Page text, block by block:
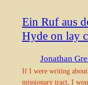
Ein Ruf aus
Hyde on lay
Jonathan
If I were writing
missionary tract, I